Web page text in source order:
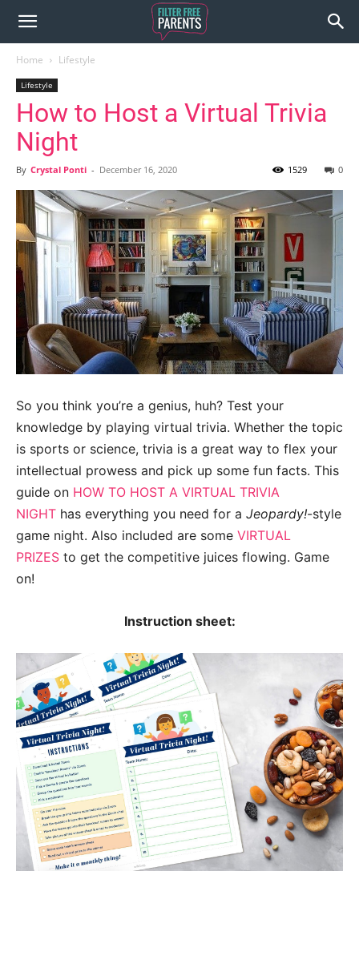
Home Lifestyle
Lifestyle
How to Host a Virtual Trivia
Night
By Crystal Ponti - December 16, 2020 0
1529
So you think you’re a genius, huh? Test your
knowledge by playing virtual trivia. Whether the topic
is sports or science, trivia is a great way to flex your
intellectual prowess and pick up some fun facts. This
guide on HOW TO HOST A VIRTUAL TRIVIA
NIGHT has everything you need for a Jeopardy!-style
game night. Also included are some VIRTUAL
PRIZES to get the competitive juices flowing. Game
on!
Instruction sheet: